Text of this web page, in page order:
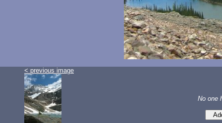
< previous image
No one